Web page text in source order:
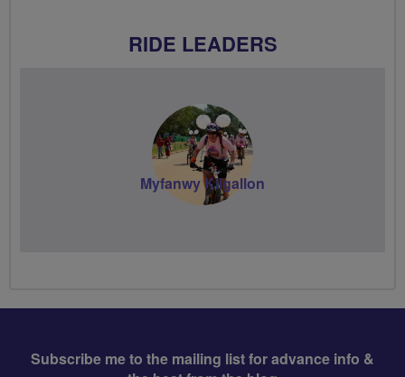
RIDE LEADERS
Myfanwy Kilgallon
Subscribe me to the mailing list for advance info &